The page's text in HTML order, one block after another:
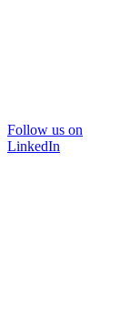
Follow us on
LinkedIn